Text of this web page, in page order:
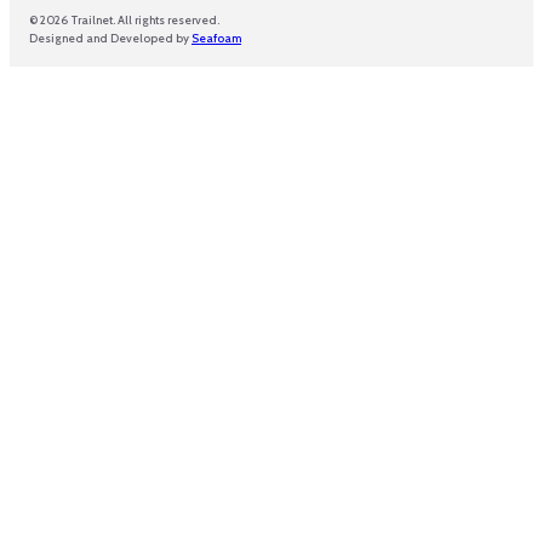
© 2026 Trailnet. All rights reserved.
Designed and Developed by Seafoam